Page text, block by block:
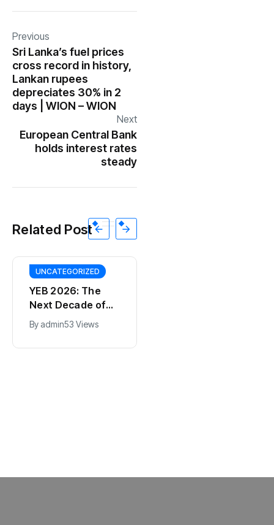
Previous
Sri Lanka’s fuel prices
cross record in history,
Lankan rupees
depreciates 30% in 2
days | WION – WION
Next
European Central Bank
holds interest rates
steady
Related Post
UNCATEGORIZED
YEB 2026: The
Next Decade of
Bharat – Where
India’s Young
Entrepreneurs
By admin53 Views